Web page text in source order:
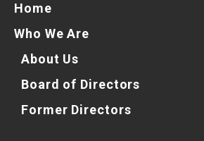
Home
Who We Are
About Us
Board of Directors
Former Directors